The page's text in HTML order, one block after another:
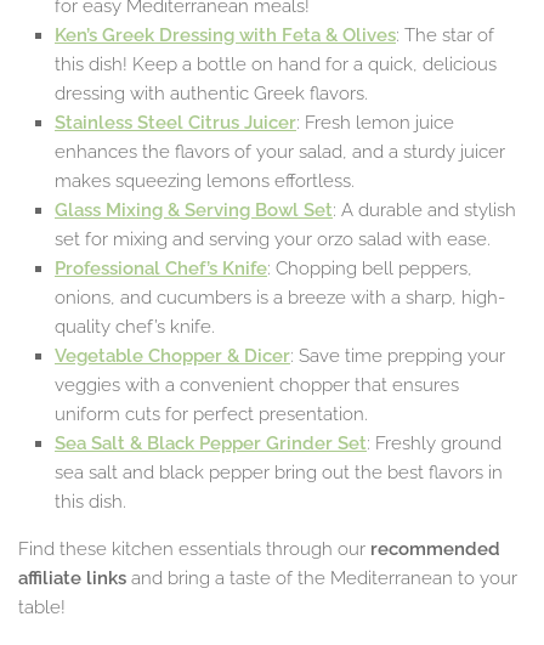
for easy Mediterranean meals!
Ken’s Greek Dressing with Feta & Olives: The star of
this dish! Keep a bottle on hand for a quick, delicious
dressing with authentic Greek flavors.
Stainless Steel Citrus Juicer: Fresh lemon juice
enhances the flavors of your salad, and a sturdy juicer
makes squeezing lemons effortless.
Glass Mixing & Serving Bowl Set: A durable and stylish
set for mixing and serving your orzo salad with ease.
Professional Chef’s Knife: Chopping bell peppers,
onions, and cucumbers is a breeze with a sharp, high-
quality chef’s knife.
Vegetable Chopper & Dicer: Save time prepping your
veggies with a convenient chopper that ensures
uniform cuts for perfect presentation.
Sea Salt & Black Pepper Grinder Set: Freshly ground
sea salt and black pepper bring out the best flavors in
this dish.
Find these kitchen essentials through our recommended
affiliate links and bring a taste of the Mediterranean to your
table!